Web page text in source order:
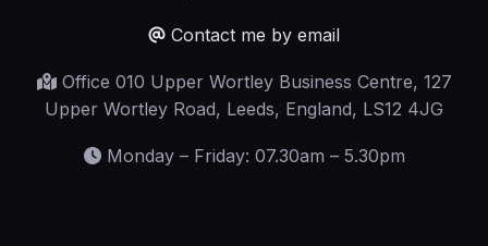
Contact me by email
Office 010 Upper Wortley Business Centre, 127
Upper Wortley Road, Leeds, England, LS12 4JG
Monday – Friday: 07.30am – 5.30pm